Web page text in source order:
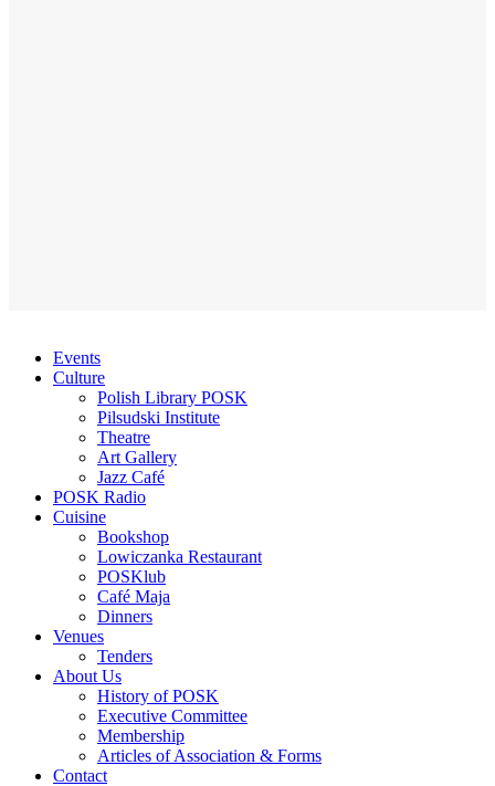
Events
Culture
Polish Library POSK
Pilsudski Institute
Theatre
Art Gallery
Jazz Café
POSK Radio
Cuisine
Bookshop
Lowiczanka Restaurant
POSKlub
Café Maja
Dinners
Venues
Tenders
About Us
History of POSK
Executive Committee
Membership
Articles of Association & Forms
Contact